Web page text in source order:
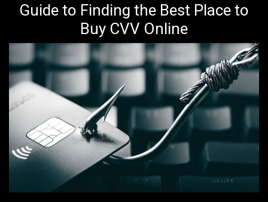
Guide to Finding the Best Place to
Buy CVV Online